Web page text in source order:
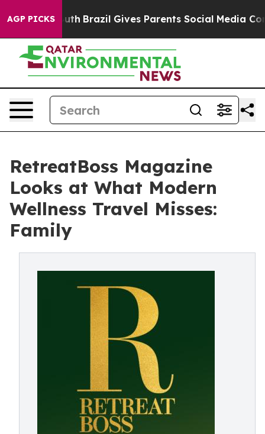
AGP PICKS
Youth Brazil Gives Parents Social Media Controls
RetreatBoss Magazine
Looks at What Modern
Wellness Travel Misses:
Family